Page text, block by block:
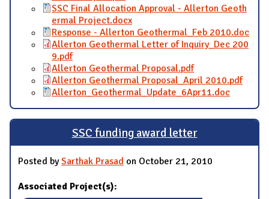
SSC Final Allocation Approval - Allerton Geoth
ermal Project.docx
Response - Allerton Geothermal_Feb 2010.doc
Allerton Geothermal Letter of Inquiry_Dec 200
9.pdf
Allerton Geothermal Proposal.pdf
Allerton Geothermal Proposal_April 2010.pdf
Allerton_Geothermal_Update_6Apr11.doc
SSC funding award letter
Posted bySarthak Prasad on October 21, 2010
Associated Project(s):